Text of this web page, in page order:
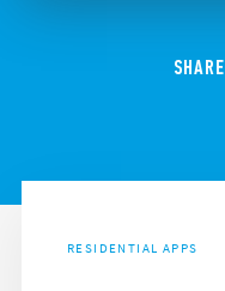
SHARE
RESIDENTIAL APPS